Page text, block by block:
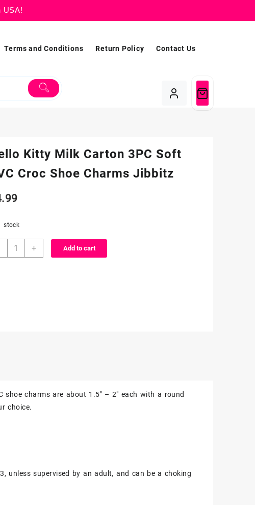
USA!
Terms and Conditions Return Policy Contact Us
Kitty Milk Carton 3PC Soft
Croc Shoe Charms Jibbitz
stock
Hello
+ Add to cart
charms are about 1.5″ – 2″ each with a round
choice.
unless supervised by an adult, and can be a choking